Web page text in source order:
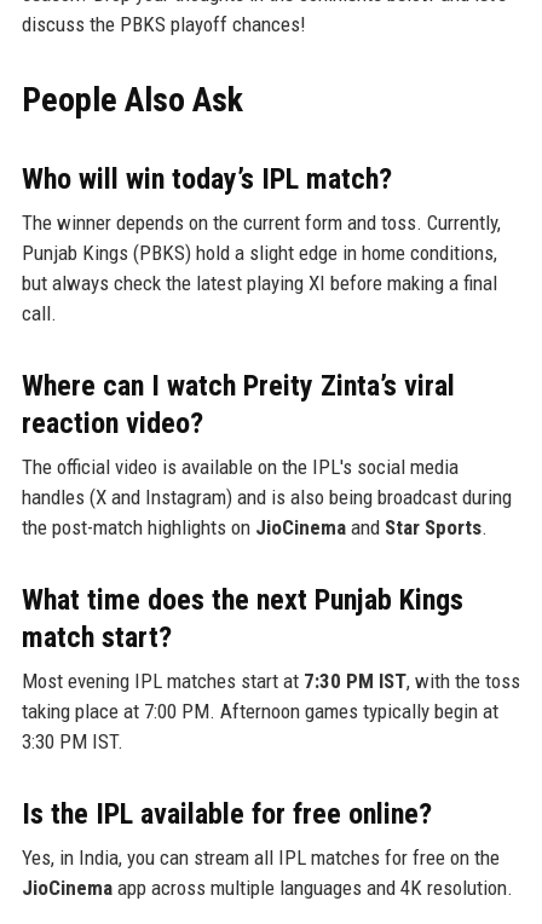
discuss the PBKS playoff chances!
People Also Ask
Who will win today’s IPL match?
The winner depends on the current form and toss. Currently,
Punjab Kings (PBKS) hold a slight edge in home conditions,
but always check the latest playing XI before making a final
call.
Where can I watch Preity Zinta’s viral
reaction video?
The official video is available on the IPL's social media
handles (X and Instagram) and is also being broadcast during
the post-match highlights on JioCinemaand Star Sports.
What time does the next Punjab Kings
match start?
Most evening IPL matches start at 7:30 PM IST, with the toss
taking place at 7:00 PM. Afternoon games typically begin at
3:30 PM IST.
Is the IPL available for free online?
Yes, in India, you can stream all IPL matches for free on the
JioCinemaapp across multiple languages and 4K resolution.